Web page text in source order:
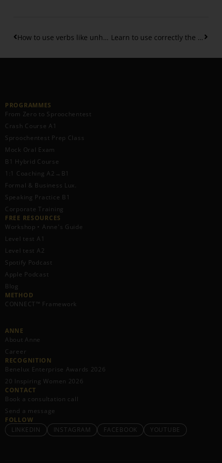
How to use verbs like unhunn, ugoen, umaachen … Learn to use correctly the preposition AN in Luxembourgish
PROGRAMMES
From Zero to Sproochentest
Crash Course A1
Sproochentest Prep Class
Mock Oral Exam
B1 Hybrid Course
1:1 Coaching A2→B1
Formal & Business Lux.
Speaking Practice B1
Corporate Training
FREE RESOURCES​
Workshop • Anne's Guide
Level test A1
Level test A2
Spotify Podcast
Apple Podcast
Blog
METHOD
CONNECT™ Framework
ANNE
About Anne
Career
RECOGNITION
Benelux Enterprise Awards 2026
20 Inspiring Women 2026
CONTACT
Book a consultation call
Send a message
FOLLOW
LINKEDIN
INSTAGRAM FACEBOOK YOUTUBE